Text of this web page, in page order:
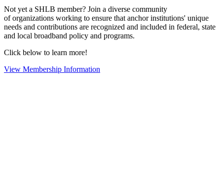
Not yet a SHLB member? Join a diverse community
of organizations working to ensure that anchor institutions' unique
needs and contributions are recognized and included in federal, state
and local broadband policy and programs.
Click below to learn more!
View Membership Information